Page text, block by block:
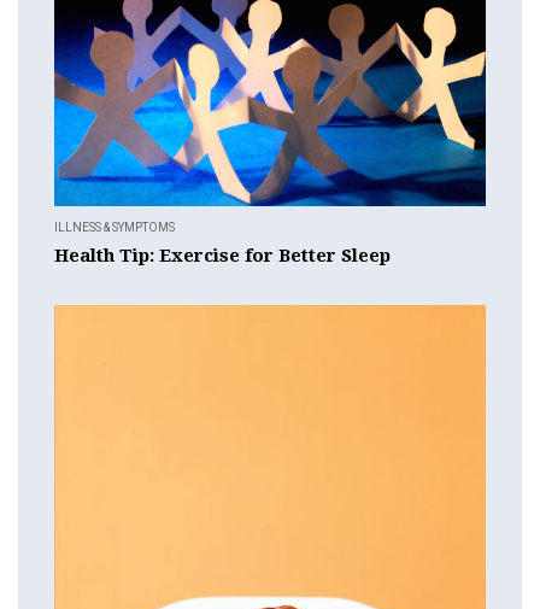
ILLNESS & SYMPTOMS
Health Tip: Exercise for Better Sleep